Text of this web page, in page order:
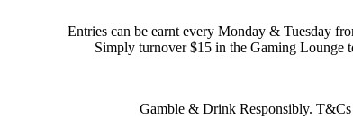
Entries can be earnt every Monday & Tuesday
Simply turnover $15 in the Gaming Lounge
Gamble & Drink Responsibly.